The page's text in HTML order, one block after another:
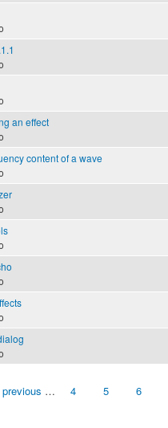
an effect
content of a wave
previous … 4 5 6